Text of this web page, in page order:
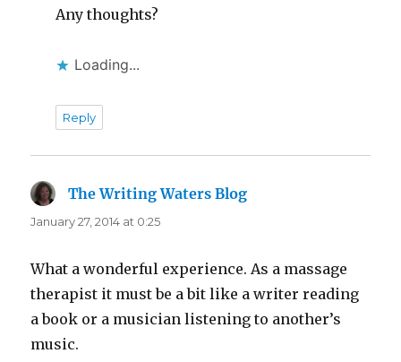
Any thoughts?
Loading...
Reply
The Writing Waters Blog
January 27, 2014 at 0:25
What a wonderful experience. As a massage
therapist it must be a bit like a writer reading
a book or a musician listening to another’s
music.